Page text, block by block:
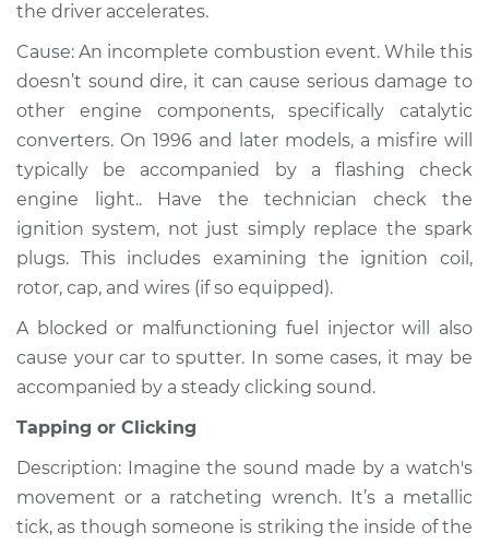
the driver accelerates.
Cause: An incomplete combustion event. While this
doesn’t sound dire, it can cause serious damage to
other engine components, specifically catalytic
converters. On 1996 and later models, a misfire will
typically be accompanied by a flashing check
engine light.. Have the technician check the
ignition system, not just simply replace the spark
plugs. This includes examining the ignition coil,
rotor, cap, and wires (if so equipped).
A blocked or malfunctioning fuel injector will also
cause your car to sputter. In some cases, it may be
accompanied by a steady clicking sound.
Tapping or Clicking
Description: Imagine the sound made by a watch's
movement or a ratcheting wrench. It’s a metallic
tick, as though someone is striking the inside of the